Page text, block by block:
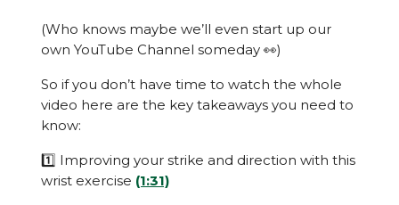
(Who knows maybe we’ll even start up our
own YouTube Channel someday 👀)
So if you don’t have time to watch the whole
video here are the key takeaways you need to
know:
1️⃣ Improving your strike and direction with this
wrist exercise (1:31)